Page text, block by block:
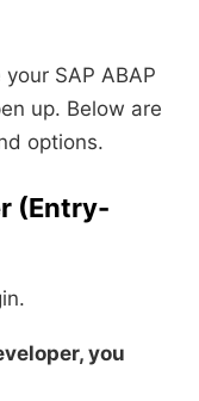
SAP ABAP
up. Below are
options.
(Entry-
you